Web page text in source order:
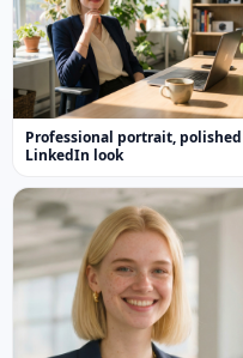
Professional portrait, polished
LinkedIn look